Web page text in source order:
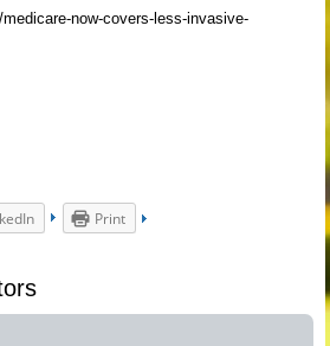
now-covers-less-invasive-
Print